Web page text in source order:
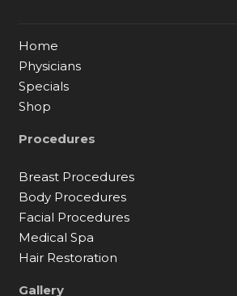
Home
Physicians
Specials
Shop
Procedures
Breast Procedures
Body Procedures
Facial Procedures
Medical Spa
Hair Restoration
Gallery